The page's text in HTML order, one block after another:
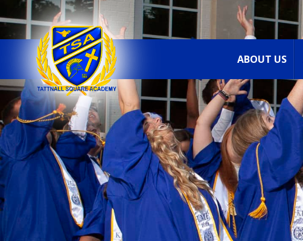
T
A
T
T
N
ABOUT US